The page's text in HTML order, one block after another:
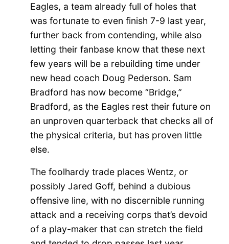
Eagles, a team already full of holes that
was fortunate to even finish 7-9 last year,
further back from contending, while also
letting their fanbase know that these next
few years will be a rebuilding time under
new head coach Doug Pederson. Sam
Bradford has now become “Bridge,”
Bradford, as the Eagles rest their future on
an unproven quarterback that checks all of
the physical criteria, but has proven little
else.
The foolhardy trade places Wentz, or
possibly Jared Goff, behind a dubious
offensive line, with no discernible running
attack and a receiving corps that’s devoid
of a play-maker that can stretch the field